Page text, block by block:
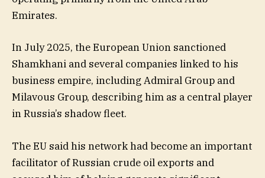
Emirates.
In July 2025, the European Union sanctioned
Shamkhani and several companies linked to his
business empire, including Admiral Group and
Milavous Group, describing him as a central player
in Russia’s shadow fleet.
The EU said his network had become an important
facilitator of Russian crude oil exports and